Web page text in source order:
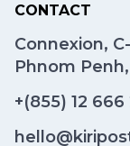
CONTACT
Connexion,
Phnom
+(855) 12 666